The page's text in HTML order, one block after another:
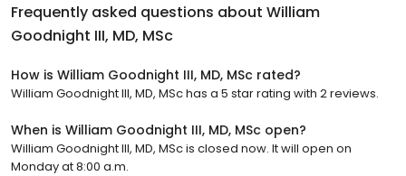
Frequently asked questions about William
Goodnight III, MD, MSc
How is William Goodnight III, MD, MSc rated?
William Goodnight III, MD, MSc has a 5 star rating with 2 reviews.
When is William Goodnight III, MD, MSc open?
William Goodnight III, MD, MSc is closed now. It will open on
Monday at 8:00 a.m.